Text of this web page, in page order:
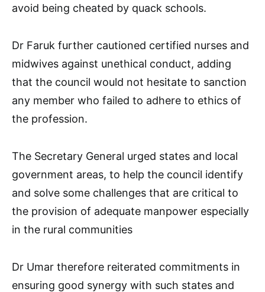
avoid being cheated by quack schools.
Dr Faruk further cautioned certified nurses and
midwives against unethical conduct, adding
that the council would not hesitate to sanction
any member who failed to adhere to ethics of
the profession.
The Secretary General urged states and local
government areas, to help the council identify
and solve some challenges that are critical to
the provision of adequate manpower especially
in the rural communities
Dr Umar therefore reiterated commitments in
ensuring good synergy with such states and